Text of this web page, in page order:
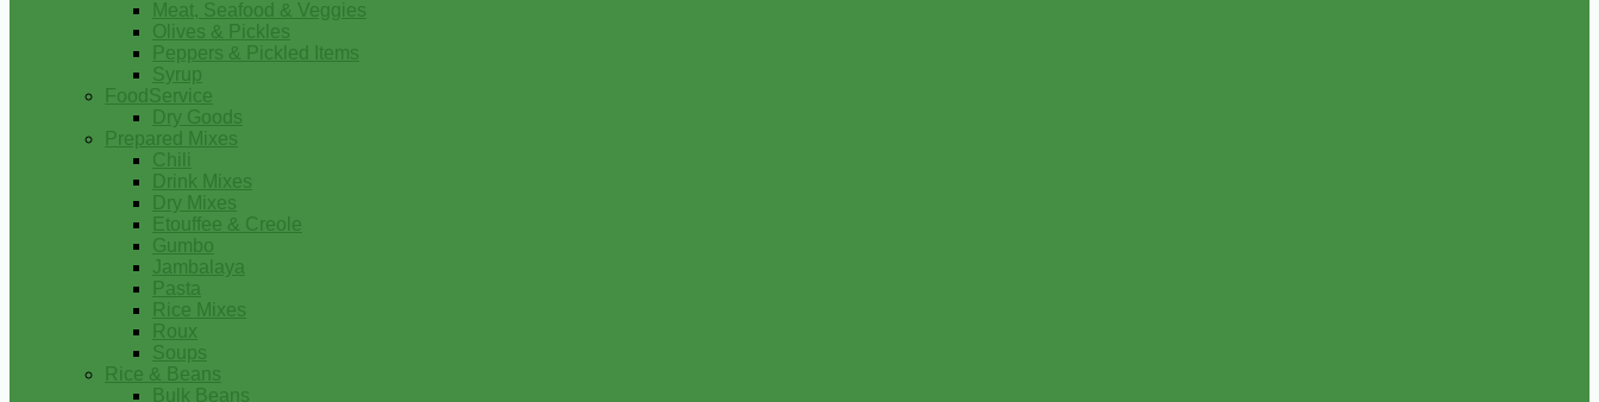
Meat, Seafood & Veggies
Olives & Pickles
Peppers & Pickled Items
Syrup
FoodService
Dry Goods
Prepared Mixes
Chili
Drink Mixes
Dry Mixes
Etouffee & Creole
Gumbo
Jambalaya
Pasta
Rice Mixes
Roux
Soups
Rice & Beans
Bulk Beans